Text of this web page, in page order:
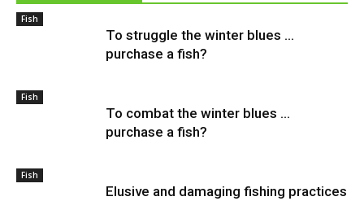
Fish
To struggle the winter blues …
purchase a fish?
Fish
To combat the winter blues …
purchase a fish?
Fish
Elusive and damaging fishing practices